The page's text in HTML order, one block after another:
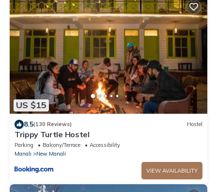
US $15
8.5(130 Reviews) Hostel
Trippy Turtle Hostel
Parking Balcony/Terrace
Accessibility
Manali
New Manali
VIEW AVAILABILITY